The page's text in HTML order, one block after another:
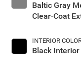
Baltic Gray
Clear-Coat
INTERIOR
Black Interior